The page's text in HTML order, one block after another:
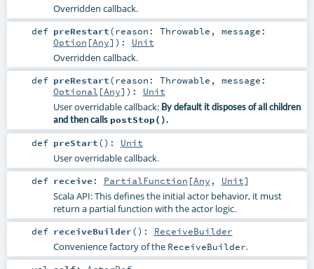
Overridden callback.
def preRestart(reason: Throwable , message:
Option [Any] ) : Unit
Overridden callback.
def preRestart(reason: Throwable , message:
Optional [Any] ) : Unit
User overridable callback: By default it disposes of all children
and then calls postStop().
def preStart() : Unit
User overridable callback.
def receive : PartialFunction [Any , Unit]
Scala API: This defines the initial actor behavior, it must
return a partial function with the actor logic.
def receiveBuilder() : ReceiveBuilder
Convenience factory of the ReceiveBuilder.